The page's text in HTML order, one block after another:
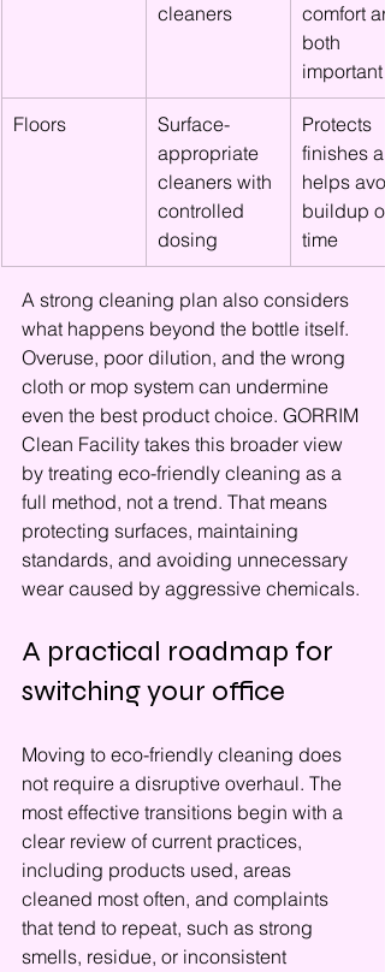
cleaners
comfort
both
important
Floors
Surface-
appropriate
cleaners with
controlled
dosing
Protects
finishes
helps
buildup
time
A strong cleaning plan also considers
what happens beyond the bottle itself.
Overuse, poor dilution, and the wrong
cloth or mop system can undermine
even the best product choice. GORRIM
Clean Facility takes this broader view
by treating eco-friendly cleaning as a
full method, not a trend. That means
protecting surfaces, maintaining
standards, and avoiding unnecessary
wear caused by aggressive chemicals.
A practical roadmap for
switching your office
Moving to eco-friendly cleaning does
not require a disruptive overhaul. The
most effective transitions begin with a
clear review of current practices,
including products used, areas
cleaned most often, and complaints
that tend to repeat, such as strong
smells, residue, or inconsistent